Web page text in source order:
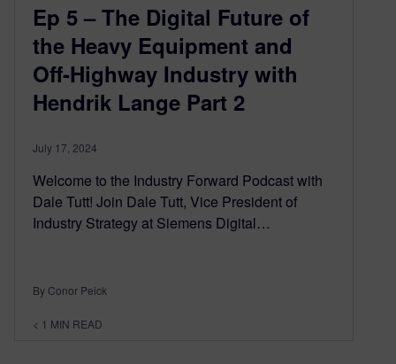
Ep 5 – The Digital Future of
the Heavy Equipment and
Off-Highway Industry with
Hendrik Lange Part 2
July 17, 2024
Welcome to the Industry Forward Podcast with
Dale Tutt! Join Dale Tutt, Vice President of
Industry Strategy at Siemens Digital…
By Conor Peick
< 1 MIN READ